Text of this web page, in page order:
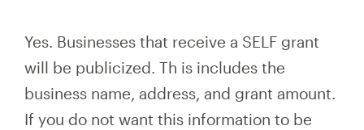
Yes. Businesses that receive a SELF grant
will be publicized. Th is includes the
business name, address, and grant amount.
If you do not want this information to be